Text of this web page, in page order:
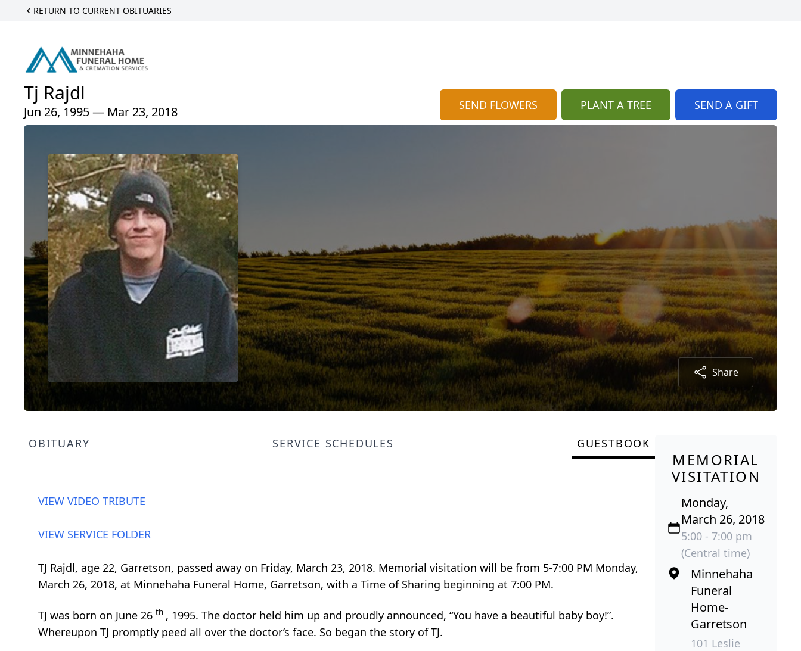
RETURN TO CURRENT OBITUARIES
Tj Rajdl
Jun 26, 1995 — Mar 23, 2018 SEND FLOWERS PLANT A TREE SEND A GIFT
Share
OBITUARY SERVICE SCHEDULES GUESTBOOK
VIEW VIDEO TRIBUTE
VIEW SERVICE FOLDER
TJ Rajdl, age 22, Garretson, passed away on Friday, March 23, 2018. Memorial visitation will be from 5-7:00 PM Monday,
March 26, 2018, at Minnehaha Funeral Home, Garretson, with a Time of Sharing beginning at 7:00 PM.
TJ was born on June 26 th , 1995. The doctor held him up and proudly announced, “You have a beautiful baby boy!”.
Whereupon TJ promptly peed all over the doctor’s face. So began the story of TJ.
MEMORIAL
VISITATION
Monday,
March 26, 2018
5:00 - 7:00 pm
(Central time)
Minnehaha
Funeral
Home-
Garretson
101 Leslie